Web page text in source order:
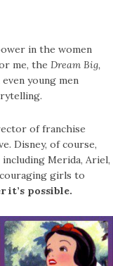
in the women
me, the Dream Big,
young men
of franchise
Disney, of course,
Merida, Ariel,
girls to
it’s possible.